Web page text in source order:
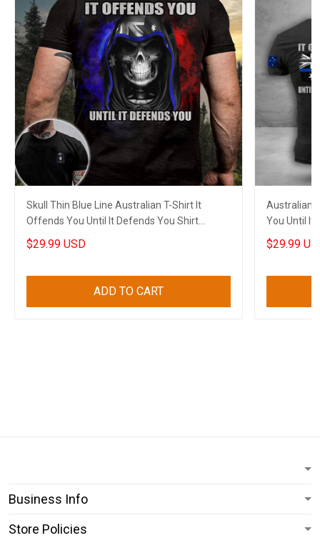
Skull Thin Blue Line Australian T-Shirt It
Offends You Until It Defends You Shirt
Clothing
$29.99 USD
ADD TO CART
Australian
You Until It
$29.99
Business Info
Store Policies